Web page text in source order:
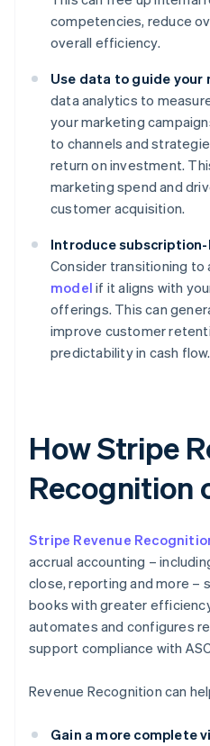
competencies, reduce
overall efficiency.
Use data to guide your
data analytics to
your marketing
to channels and
return on investment.
marketing spend and
customer acquisition.
Introduce
Consider transitioning to
model if it aligns with
offerings. This can
improve customer
predictability in cash flow.
How Stripe
Recognition
Stripe Revenue
accrual accounting –
close, reporting and more –
books with greater
automates and configures
support compliance with
Revenue Recognition can
Gain a more complete